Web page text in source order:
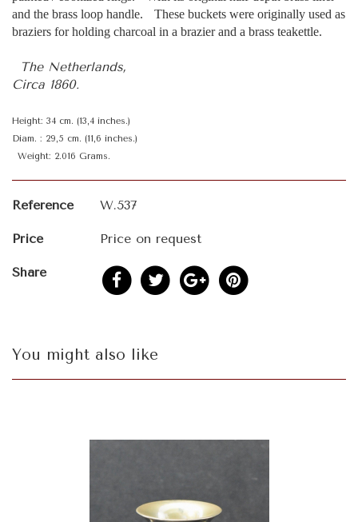
and the brass loop handle. These buckets were originally used as
braziers for holding charcoal in a brazier and a brass teakettle.
The Netherlands,
Circa 1860.
Height: 34 cm. (13,4 inches.)
Diam. : 29,5 cm. (11,6 inches.)
Weight: 2.016 Grams.
Reference W.537
Price Price on request
Share
You might also like